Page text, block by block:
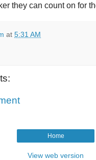
they can count on for
at 5:31 AM
Home
View web version